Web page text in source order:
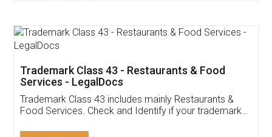
Thank you Legal docs! I've applied FSSAI
(Pooja) was prompt and very helpful. I had to
reach out to them periodically because of an
input error from my end. Pooja was very patient
in handling this issue. She had assisted me till